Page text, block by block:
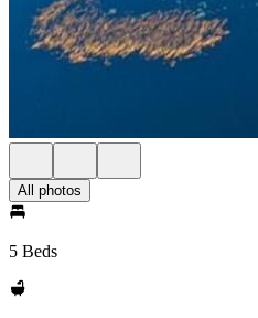
All photos
5 Beds